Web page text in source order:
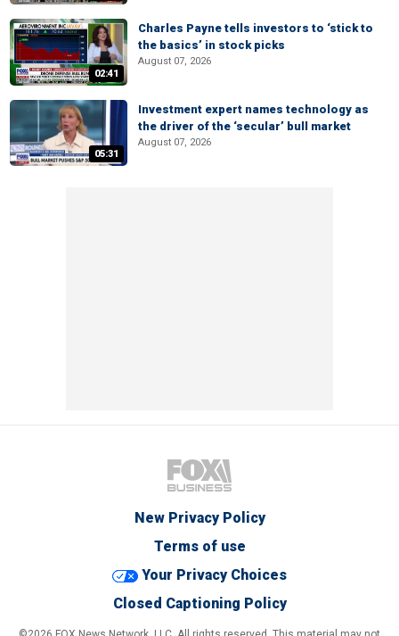
02:41
Charles Payne tells investors to ‘stick to
the basics’ in stock picks
August 07, 2026
05:31
Investment expert names technology as
the driver of the ‘secular’ bull market
August 07, 2026
New Privacy Policy
Terms of use
Your Privacy Choices
Closed Captioning Policy